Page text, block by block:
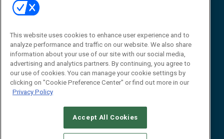
Contact Us
Journal
Editor@RFIDJournal.com
This website uses cookies to enhance user experience and to
analyze performance and traffic on our website. We also share
information about your use of our site with our social media,
advertising and analytics partners. By continuing, you agree to
our use of cookies. You can manage your cookie settings by
clicking on "Cookie Preference Center" or find out more in our
Privacy Policy
Accept All Cookies